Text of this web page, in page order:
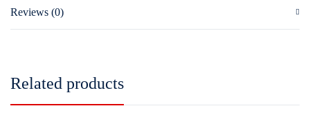
Reviews (0)
Related products